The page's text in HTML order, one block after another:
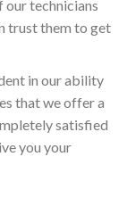
technicians
trust them to get
in our ability
that we offer a
satisfied
you your